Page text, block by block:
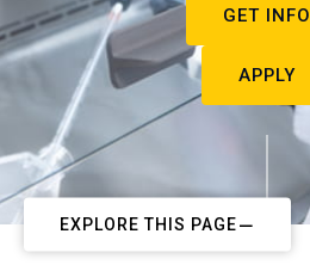
GET INFO
APPLY
EXPLORE THIS PAGE